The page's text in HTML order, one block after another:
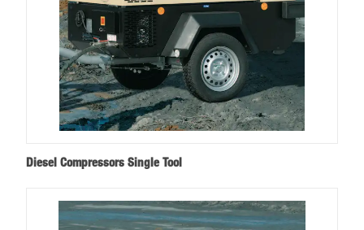
Diesel Compressors Single Tool